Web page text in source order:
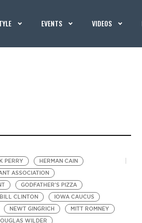
EVENTS VIDEOS
PERRY
HERMAN CAIN
ASSOCIATION
GODFATHER'S PIZZA
BILL CLINTON
IOWA CAUCUS
NEWT GINGRICH
MITT ROMNEY
WILDER